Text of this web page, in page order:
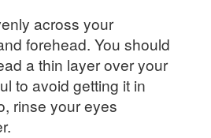
across your
forehead. You should
a thin layer over your
to avoid getting it in
rinse your eyes